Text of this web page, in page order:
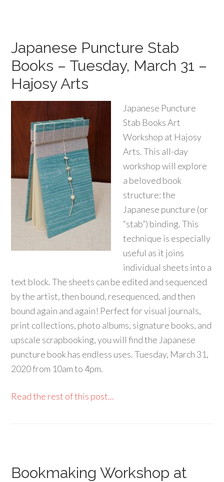
Japanese Puncture Stab
Books – Tuesday, March 31 –
Hajosy Arts
Japanese Puncture
Stab Books Art
Workshop at Hajosy
Arts. This all-day
workshop will explore
a beloved book
structure: the
Japanese puncture (or
“stab”) binding. This
technique is especially
useful as it joins
individual sheets into a
text block. The sheets can be edited and sequenced
by the artist, then bound, resequenced, and then
bound again and again! Perfect for visual journals,
print collections, photo albums, signature books, and
upscale scrapbooking, you will find the Japanese
puncture book has endless uses. Tuesday, March 31,
2020 from 10am to 4pm.
Read the rest of this post...
Bookmaking Workshop at